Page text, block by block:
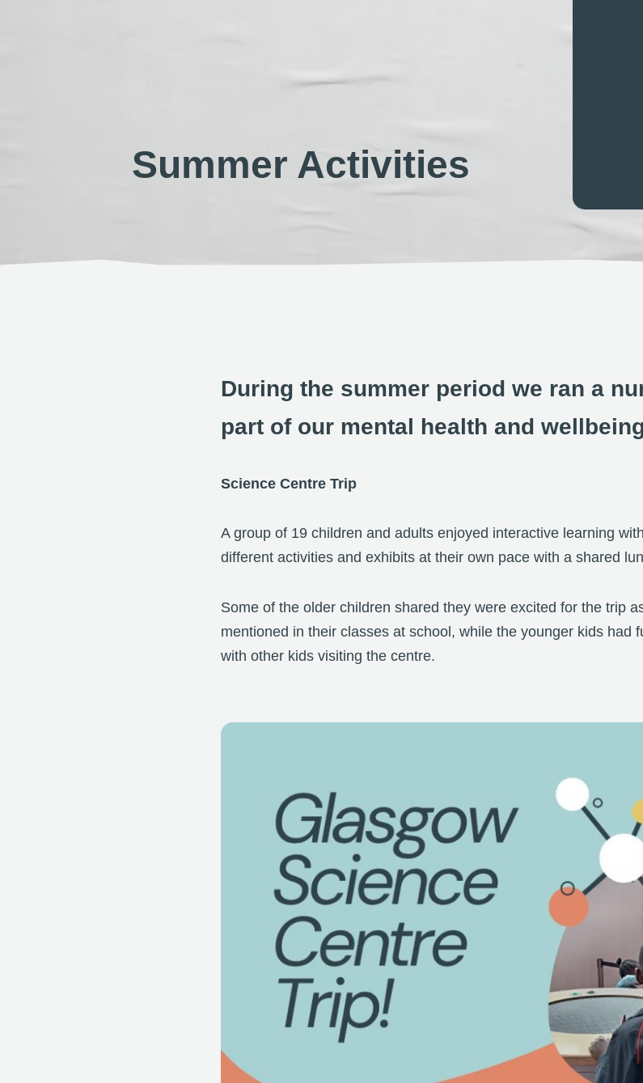
Summer Activities
During the summer period we ran a
part of our mental health and
Science Centre Trip
A group of 19 children and adults enjoyed interactive learning
different activities and exhibits at their own pace with a shared
Some of the older children shared they were excited for the trip
mentioned in their classes at school, while the younger kids had
with other kids visiting the centre.